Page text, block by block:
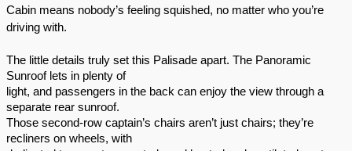
Cabin means nobody’s feeling squished, no matter who you’re
driving with.
The little details truly set this Palisade apart. The Panoramic
Sunroof lets in plenty of
light, and passengers in the back can enjoy the view through a
separate rear sunroof.
Those second-row captain’s chairs aren’t just chairs; they’re
recliners on wheels, with